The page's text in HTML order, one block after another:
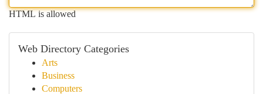
HTML is allowed
Web Directory Categories
Arts
Business
Computers